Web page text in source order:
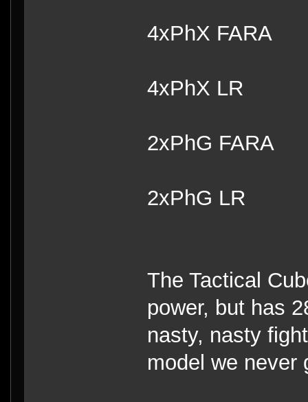
4xPhX FARA
4xPhX LR
2xPhG FARA
2xPhG LR
The Tactical
power, but has
nasty, nasty
model we never